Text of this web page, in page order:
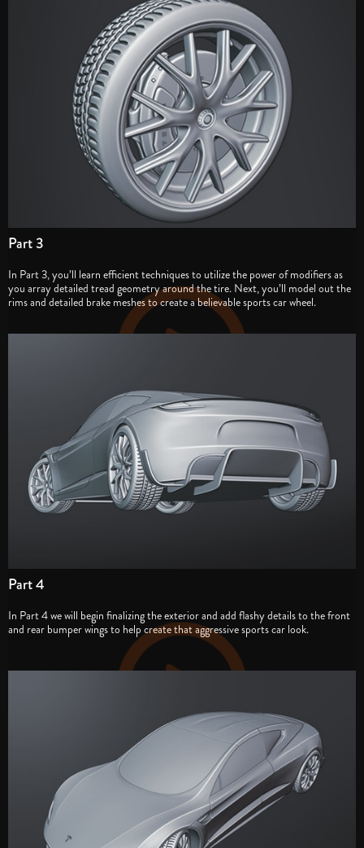
Part 3
In Part 3, you’ll learn efficient techniques to utilize the power of modifiers as
you array detailed tread geometry around the tire. Next, you’ll model out the
rims and detailed brake meshes to create a believable sports car wheel.
Part 4
In Part 4 we will begin finalizing the exterior and add flashy details to the front
and rear bumper wings to help create that aggressive sports car look.